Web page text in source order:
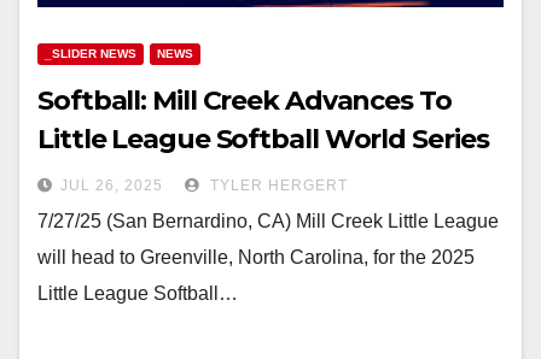
_SLIDER NEWS NEWS
Softball: Mill Creek Advances To
Little League Softball World Series
JUL 26, 2025 TYLER HERGERT
7/27/25 (San Bernardino, CA) Mill Creek Little League
will head to Greenville, North Carolina, for the 2025
Little League Softball…